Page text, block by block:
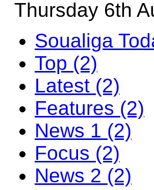
Thursday 6th
Soualiga
Top (2)
Latest (2)
Features (2)
News 1 (2)
Focus (2)
News 2 (2)